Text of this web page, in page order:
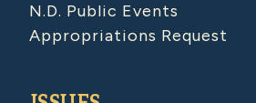
N.D. Public Events
Appropriations Request